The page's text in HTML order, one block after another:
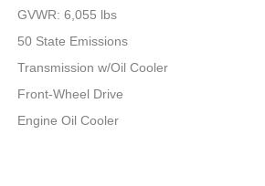
GVWR: 6,055 lbs
50 State Emissions
Transmission w/Oil Cooler
Front-Wheel Drive
Engine Oil Cooler